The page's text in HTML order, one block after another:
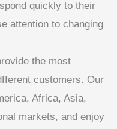
quickly to their
attention to changing
the most
customers. Our
Africa, Asia,
markets, and enjoy